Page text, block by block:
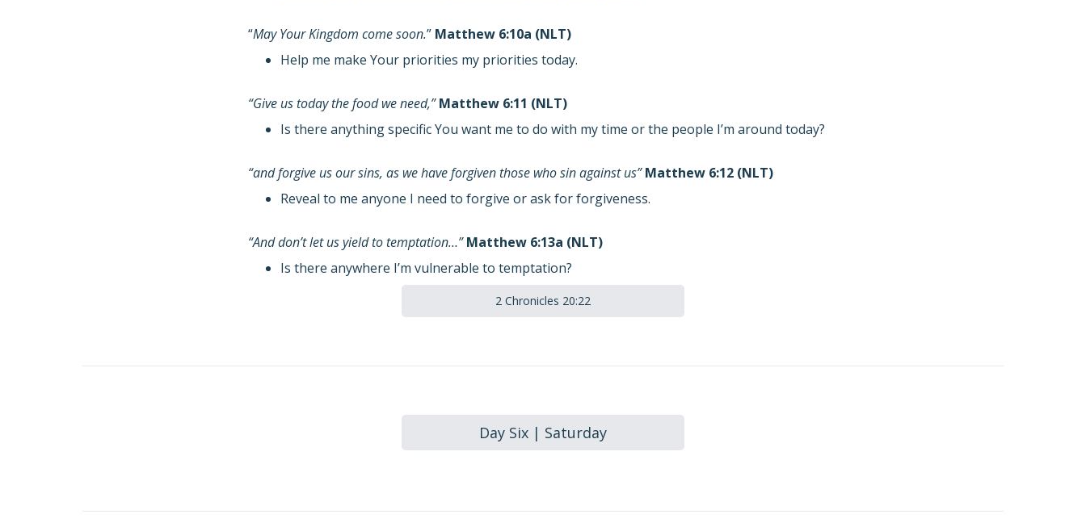
“May Your Kingdom come soon.” Matthew 6:10a (NLT)
Help me make Your priorities my priorities today.
“Give us today the food we need,”Matthew 6:11 (NLT)
Is there anything specific You want me to do with my time or the people I’m around today?
“and forgive us our sins, as we have forgiven those who sin against us”Matthew 6:12 (NLT)
Reveal to me anyone I need to forgive or ask for forgiveness.
“And don’t let us yield to temptation…”Matthew 6:13a (NLT)
Is there anywhere I’m vulnerable to temptation?
2 Chronicles 20:22
Day Six | Saturday